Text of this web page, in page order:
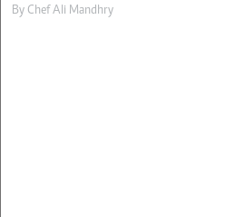
By Chef Ali Mandhry